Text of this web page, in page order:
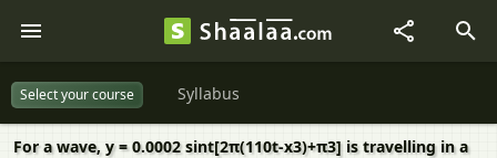
Select your course Syllabus
For a wave, y = 0.0002 sint[2π(110t-x3)+π3] is travelling in a